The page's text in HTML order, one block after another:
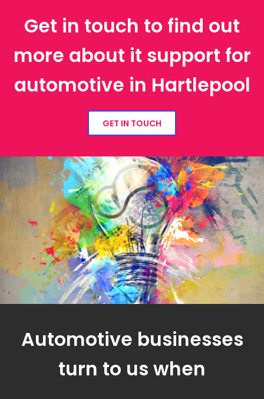
Get in touch to find out
more about it support for
automotive in Hartlepool
GET IN TOUCH
Automotive businesses
turn to us when